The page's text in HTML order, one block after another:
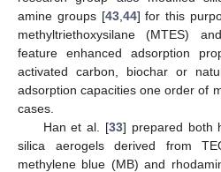
amine groups [43, 44] for this
methyltriethoxysilane (MTES)
feature enhanced adsorption
activated carbon, biochar or
adsorption capacities one order of
cases.
Han et al. [33] prepared both
silica aerogels derived from
methylene blue (MB) and